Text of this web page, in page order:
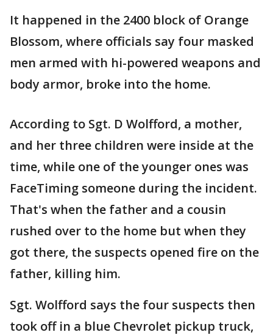
It happened in the 2400 block of Orange
Blossom, where officials say four masked
men armed with hi-powered weapons and
body armor, broke into the home.
According to Sgt. D Wolfford, a mother,
and her three children were inside at the
time, while one of the younger ones was
FaceTiming someone during the incident.
That's when the father and a cousin
rushed over to the home but when they
got there, the suspects opened fire on the
father, killing him.
Sgt. Wolfford says the four suspects then
took off in a blue Chevrolet pickup truck,